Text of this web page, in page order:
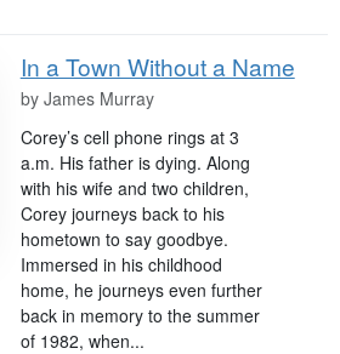
In a Town Without a Name
by James Murray
Corey’s cell phone rings at 3
a.m. His father is dying. Along
with his wife and two children,
Corey journeys back to his
hometown to say goodbye.
Immersed in his childhood
home, he journeys even further
back in memory to the summer
of 1982, when...